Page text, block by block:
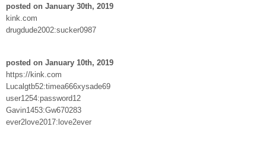
posted on January 30th, 2019
kink.com
drugdude2002:sucker0987
posted on January 10th, 2019
https://kink.com
Lucalgtb52:timea666xysade69
user1254:password12
Gavin1453:Gw670283
ever2love2017:love2ever